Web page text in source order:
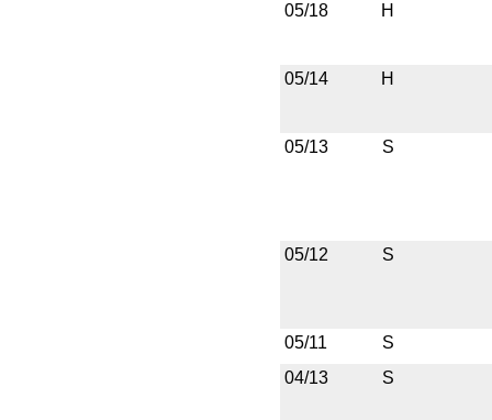
05/18 H
05/14 H
05/13 S
05/12 S
05/11
S
04/13
S